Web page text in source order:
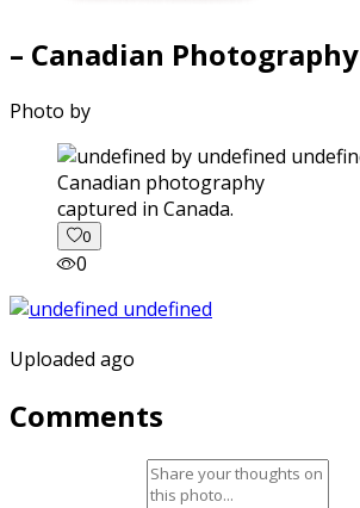
– Canadian Photography
Photo by
captured in Canada.
0
0
Uploaded ago
Comments